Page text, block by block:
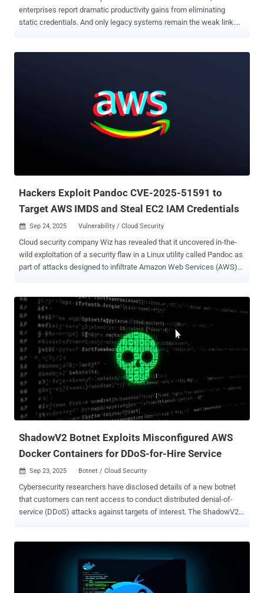
enterprises report dramatic productivity gains from eliminating
static credentials. And only legacy systems remain the weak link.
credential leakage risks. This challenge has traditionally driven
organizations toward centralized secret management solutions like
HashiCorp Vault or CyberArk, which provide universal brokers for
secrets across platforms. However, these approaches perpetuate
Hackers Exploit Pandoc CVE-2025-51591 to
Target AWS IMDS and Steal EC2 IAM Credentials
 Sep 24, 2025 Vulnerability / Cloud Security
Cloud security company Wiz has revealed that it uncovered in-the-
wild exploitation of a security flaw in a Linux utility called Pandoc as
part of attacks designed to infiltrate Amazon Web Services (AWS)
Server-Side Request Forgery (SSRF) that allows attackers to
compromise a target system by injecting a specially crafted HTML
iframe element. The EC2 IMDS is a crucial component of the AWS
cloud environment, offering information about running instances, as
well as temporary, short-lived credentials if an identity and access
management (IAM) role is associated with the instance. The
instance metadata is accessible to any application running on an
EC2 instance via a link-local address (169.254.169[.]254). These
credentials can then be used to securely interact with other AWS
services like S3, RDS, or DynamoDB, permitting applications to
ShadowV2 Botnet Exploits Misconfigured AWS
Docker Containers for DDoS-for-Hire Service
 Sep 23, 2025 Botnet / Cloud Security
Cybersecurity researchers have disclosed details of a new botnet
that customers can rent access to conduct distributed denial-of-
service (DDoS) attacks against targets of interest. The ShadowV2
nodes and co-opt them into a larger DDoS botnet. The cybersecurity
company said it detected the malware targeting its honeypots on